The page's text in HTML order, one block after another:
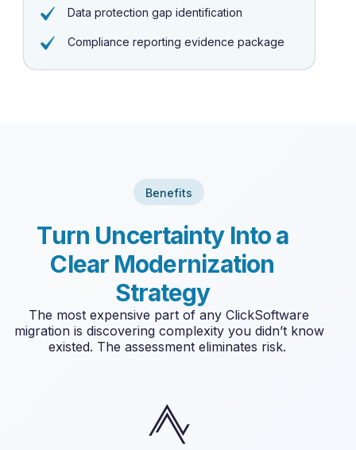
Data protection gap identification
Compliance reporting evidence package
Benefits
Turn Uncertainty Intoa
Clear Modernization
Strategy
The most expensive part of any ClickSoftware
migration is discovering complexity you didn’tknow
existed. The assessment eliminates risk.